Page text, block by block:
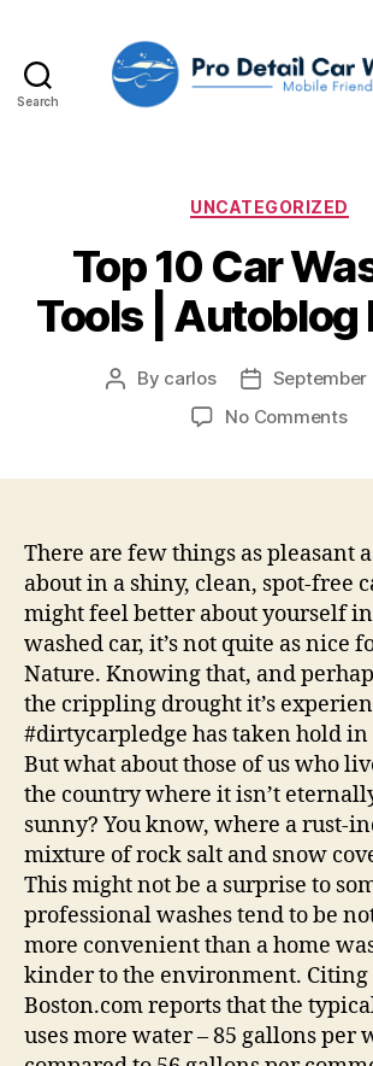
Search
Wash,
Categories
UNCATEGORIZED
Top 10 Car
Tools | Autoblog
Post
By carlos
Post
date
September
No Commentson
|
There are few things as pleasant
about in a shiny, clean, spot-free
might feel better about yourself
washed car, it’s not quite as nice
Nature. Knowing that, and
the crippling drought it’s
#dirtycarpledge has taken hold in
But what about those of us who
the country where it isn’t
sunny? You know, where a rust-
mixture of rock salt and snow
This might not be a surprise to
professional washes tend to be
more convenient than a home
kinder to the environment. Citing
Boston.com reports that the
uses more water – 85 gallons per